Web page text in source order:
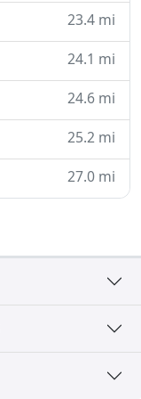
23.4 mi
24.1 mi
24.6 mi
25.2 mi
27.0 mi